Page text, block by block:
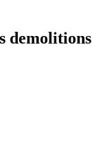
demolitions